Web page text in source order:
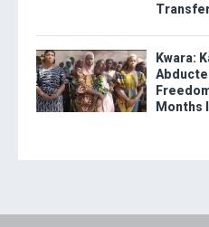
Kwara:
Months